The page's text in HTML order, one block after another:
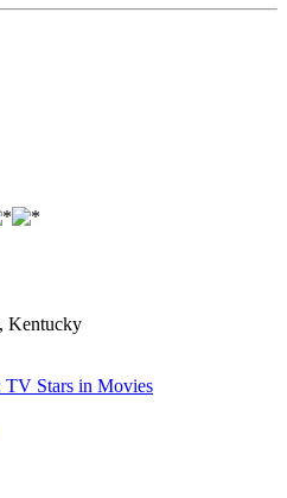
Kentucky
TV Stars in Movies